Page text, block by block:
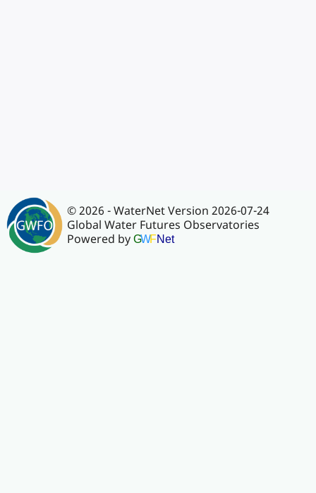
© 2026 - WaterNet Version 2026-07-24
Global Water Futures Observatories
Powered by GWFNet